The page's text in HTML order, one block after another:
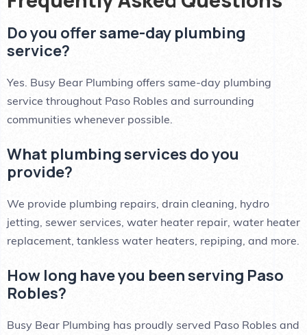
Do you offer same-day plumbing
service?
Yes. Busy Bear Plumbing offers same-day plumbing
service throughout Paso Robles and surrounding
communities whenever possible.
What plumbing services do you
provide?
We provide plumbing repairs, drain cleaning, hydro
jetting, sewer services, water heater repair, water heater
replacement, tankless water heaters, repiping, and more.
How long have you been serving Paso
Robles?
Busy Bear Plumbing has proudly served Paso Robles and